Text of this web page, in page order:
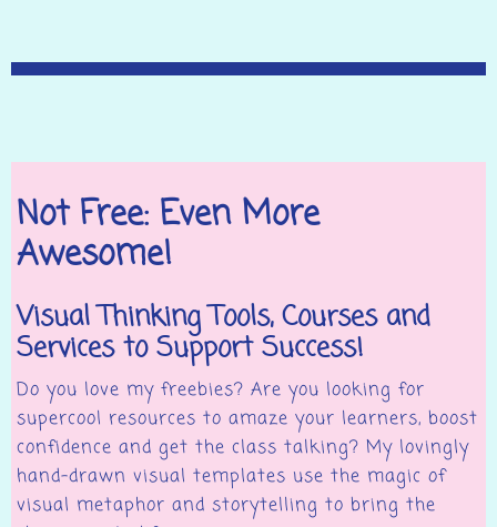
Not Free: Even More
Awesome!
Visual Thinking Tools, Courses and
Services to Support Success!
Do you love my freebies? Are you looking for
supercool resources to amaze your learners, boost
confidence and get the class talking? My lovingly
hand-drawn visual templates use the magic of
visual metaphor and storytelling to bring the